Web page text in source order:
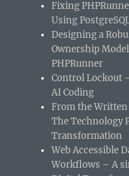
Fixing
Using
Designing a
Ownership
PHPRunner
Control Lockout
AI Coding
From the Written
The Technology
Transformation
Web Accessible
Workflows – A